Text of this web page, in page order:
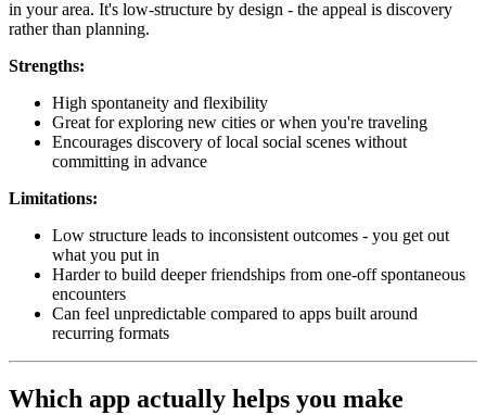
in your area. It's low-structure by design - the appeal is discovery
rather than planning.
Strengths:
High spontaneity and flexibility
Great for exploring new cities or when you're traveling
Encourages discovery of local social scenes without
committing in advance
Limitations:
Low structure leads to inconsistent outcomes - you get out
what you put in
Harder to build deeper friendships from one-off spontaneous
encounters
Can feel unpredictable compared to apps built around
recurring formats
Which app actually helps you make